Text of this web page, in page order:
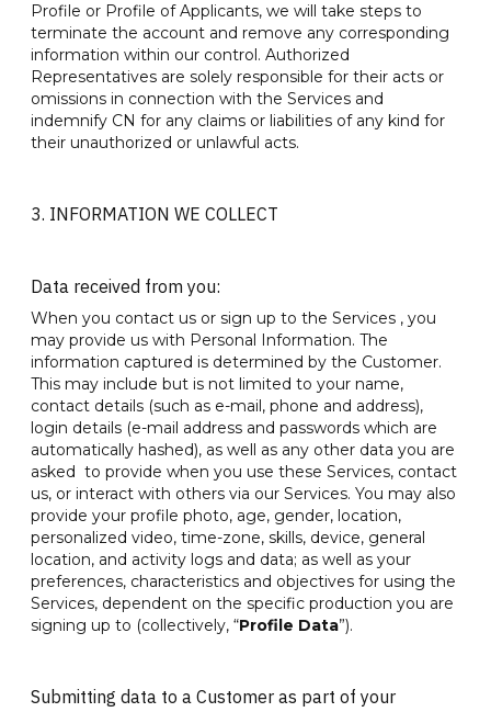
Profile or Profile of Applicants, we will take steps to
terminate the account and remove any corresponding
information within our control. Authorized
Representatives are solely responsible for their acts or
omissions in connection with the Services and
indemnify CN for any claims or liabilities of any kind for
their unauthorized or unlawful acts.
3. INFORMATION WE COLLECT
Data received from you:
When you contact us or sign up to the Services , you
may provide us with Personal Information. The
information captured is determined by the Customer.
This may include but is not limited to your name,
contact details (such as e-mail, phone and address),
login details (e-mail address and passwords which are
automatically hashed), as well as any other data you are
asked to provide when you use these Services, contact
us, or interact with others via our Services. You may also
provide your profile photo, age, gender, location,
personalized video, time-zone, skills, device, general
location, and activity logs and data; as well as your
preferences, characteristics and objectives for using the
Services, dependent on the specific production you are
signing up to (collectively, “Profile Data”).
Submitting data to a Customer as part of your